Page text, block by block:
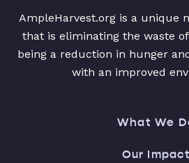
AmpleHarvest.org is a unique
that is eliminating the waste
being a reduction in hunger
with an improved
What We
Our Impact